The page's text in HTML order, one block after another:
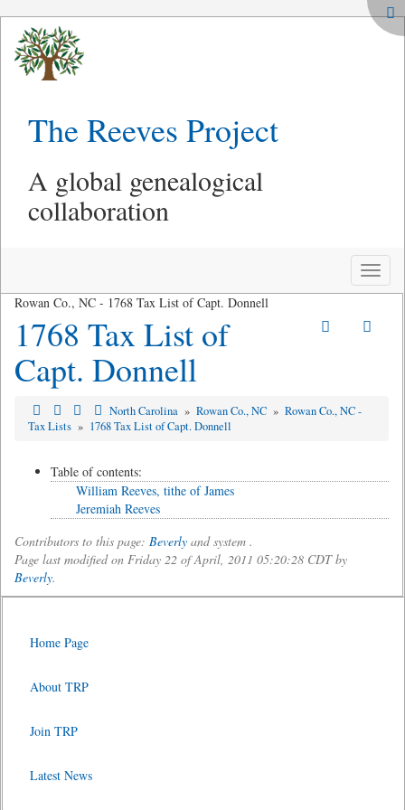
The Reeves Project
A global genealogical
collaboration
Toggle
Rowan Co., NC - 1768 Tax List of Capt. Donnell
1768 Tax List of
Capt. Donnell
North Carolina » Rowan Co., NC » Rowan Co., NC -
Tax Lists » 1768 Tax List of Capt. Donnell
Table of contents:
William Reeves, tithe of James
Jeremiah Reeves
Contributors to this page: Beverly and system .
Page last modified on Friday 22 of April, 2011 05:20:28 CDT by
Beverly.
Home Page
About TRP
Join TRP
Latest News